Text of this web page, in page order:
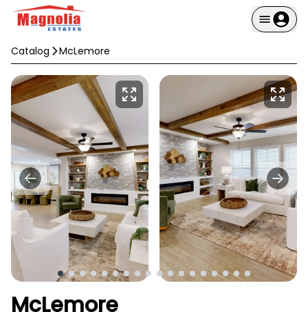
Catalog McLemore
McLemore